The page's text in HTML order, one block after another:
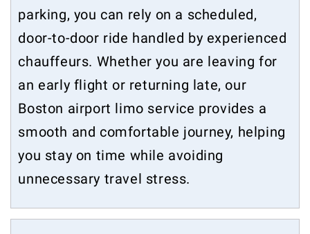
parking, you can rely on a scheduled,
door-to-door ride handled by experienced
chauffeurs. Whether you are leaving for
an early flight or returning late, our
Boston airport limo service provides a
smooth and comfortable journey, helping
you stay on time while avoiding
unnecessary travel stress.